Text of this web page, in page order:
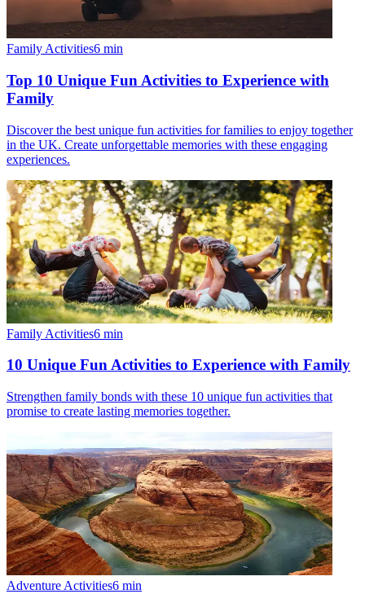
Family Activities6 min
Top 10 Unique Fun Activities to Experience with
Family
Discover the best unique fun activities for families to enjoy together
in the UK. Create unforgettable memories with these engaging
experiences.
Family Activities6 min
10 Unique Fun Activities to Experience with Family
Strengthen family bonds with these 10 unique fun activities that
promise to create lasting memories together.
Adventure Activities6 min